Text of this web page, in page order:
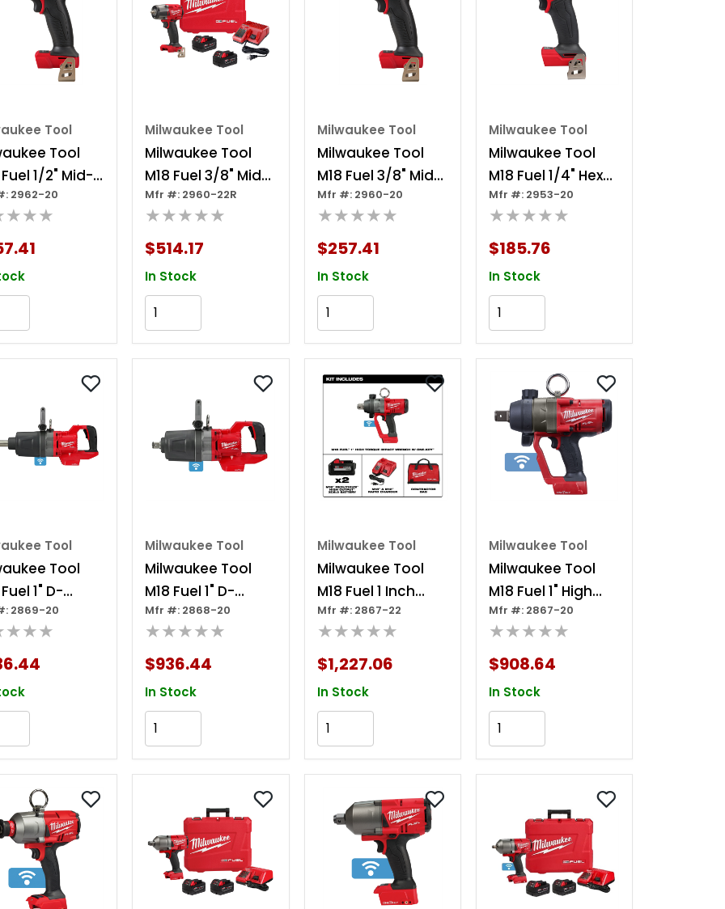
Tool
Tool
Fuel 1/2" Mid-
Impact
W/
Ring (tool
2962-20
Milwaukee Tool
Milwaukee Tool
M18 Fuel 3/8" Mid-
torque Impact
Wrench W/
Friction Ring Kit
Mfr #: 2960-22R
★★★★★
$514.17
In Stock
Milwaukee Tool
Milwaukee Tool
M18 Fuel 3/8" Mid-
torque Impact
Wrench W/
Friction Ring, Bare
Mfr #: 2960-20
★★★★★
$257.41
In Stock
Milwaukee Tool
Milwaukee Tool
M18 Fuel 1/4" Hex
Impact Driver
Mfr #: 2953-20
★★★★★
$185.76
In Stock
Tool
Tool
1" D-
Ext. Anvil
Torque
Wrench
key
2869-20
Milwaukee Tool
Milwaukee Tool
M18 Fuel 1" D-
handle High
Torque Impact
Wrench W/ One-
Mfr #: 2868-20
★★★★★
$936.44
In Stock
Milwaukee Tool
Milwaukee Tool
M18 Fuel 1 Inch
High Torque
Impact Wrench
With One-key Kit
Mfr #: 2867-22
★★★★★
$1,227.06
In Stock
Milwaukee Tool
Milwaukee Tool
M18 Fuel 1" High
Torque Impact
Wrench W/ One-
key (tool Only)
Mfr #: 2867-20
★★★★★
$908.64
In Stock